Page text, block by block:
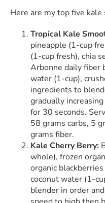
Here are my top five
Tropical Kale
pineapple (1-cup
(1-cup fresh), chia
Arbonne daily fiber
water (1-cup),
ingredients to
gradually
for 30 seconds.
58 grams carbs, 5
grams fiber.
Kale Cherry Berry:
whole), frozen
organic
coconut water (1-
blender in order